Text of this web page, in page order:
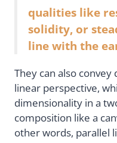
qualities like
solidity, or
line with the
They can also
linear perspective,
dimensionality in a
composition like a
other words, parallel